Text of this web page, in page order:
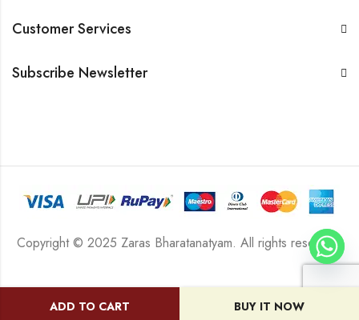
ADD TO CART BUY IT NOW
Customer Services
Subscribe Newsletter
Copyright © 2025 Zaras Bharatanatyam. All rights reserved.